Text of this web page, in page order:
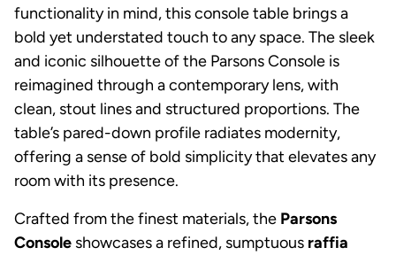
functionality in mind, this console table brings a
bold yet understated touch to any space. The sleek
and iconic silhouette of the Parsons Console is
reimagined through a contemporary lens, with
clean, stout lines and structured proportions. The
table’s pared-down profile radiates modernity,
offering a sense of bold simplicity that elevates any
room with its presence.
Crafted from the finest materials, the Parsons
Console showcases a refined, sumptuous raffia